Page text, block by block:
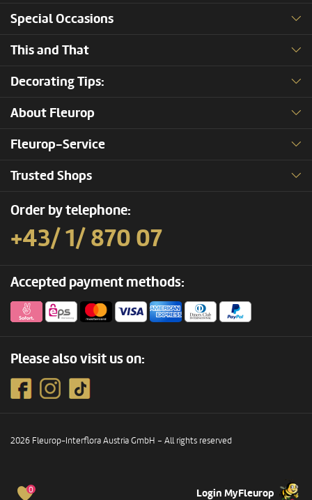
0 Login MyFleurop
Special Occasions
This and That
Decorating Tips:
About Fleurop
Fleurop-Service
Trusted Shops
Order by telephone:
+43/ 1/ 870 07
Accepted payment methods:
Please also visit us on:
2026 Fleurop-Interflora Austria GmbH – All rights reserved